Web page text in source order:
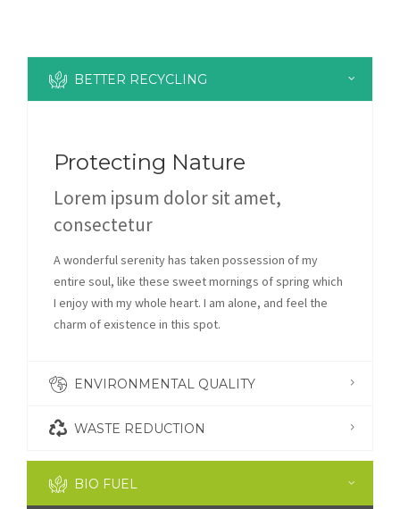
BETTER RECYCLING
Protecting Nature
Lorem ipsum dolor sit amet,
consectetur
A wonderful serenity has taken possession of my
entire soul, like these sweet mornings of spring which
I enjoy with my whole heart. I am alone, and feel the
charm of existence in this spot.
ENVIRONMENTAL QUALITY
WASTE REDUCTION
BIO FUEL